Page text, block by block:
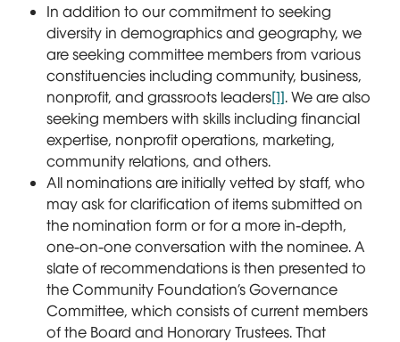
In addition to our commitment to seeking
diversity in demographics and geography, we
are seeking committee members from various
constituencies including community, business,
nonprofit, and grassroots leaders[1]. We are also
seeking members with skills including financial
expertise, nonprofit operations, marketing,
community relations, and others.
All nominations are initially vetted by staff, who
may ask for clarification of items submitted on
the nomination form or for a more in-depth,
one-on-one conversation with the nominee. A
slate of recommendations is then presented to
the Community Foundation’s Governance
Committee, which consists of current members
of the Board and Honorary Trustees. That